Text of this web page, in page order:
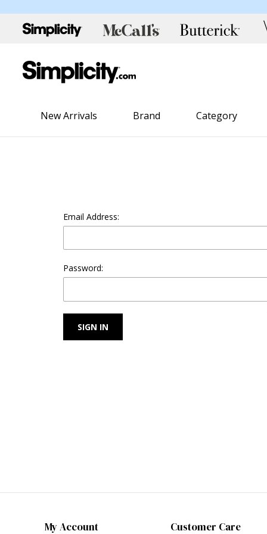
New Arrivals Brand Category
Email Address:
Password:
My Account Customer Care